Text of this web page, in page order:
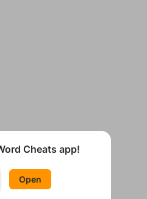
Cheats app!
Open